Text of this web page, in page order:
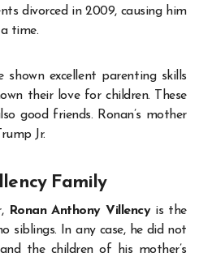
divorced in 2009, causing him
time.
excellent parenting skills
their love for children. These
good friends. Ronan’s mother
Jr.
Family
Ronan Anthony Villencyis the
siblings. In any case, he did not
the children of his mother’s